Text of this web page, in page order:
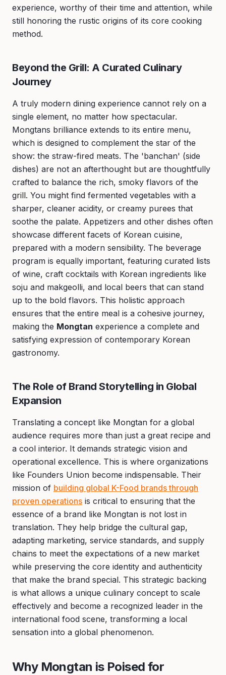
experience, worthy of their time and attention, while
still honoring the rustic origins of its core cooking
method.
Beyond the Grill: A Curated Culinary
Journey
A truly modern dining experience cannot rely on a
single element, no matter how spectacular.
Mongtans brilliance extends to its entire menu,
which is designed to complement the star of the
show: the straw-fired meats. The 'banchan' (side
dishes) are not an afterthought but are thoughtfully
crafted to balance the rich, smoky flavors of the
grill. You might find fermented vegetables with a
sharper, cleaner acidity, or creamy purees that
soothe the palate. Appetizers and other dishes often
showcase different facets of Korean cuisine,
prepared with a modern sensibility. The beverage
program is equally important, featuring curated lists
of wine, craft cocktails with Korean ingredients like
soju and makgeolli, and local beers that can stand
up to the bold flavors. This holistic approach
ensures that the entire meal is a cohesive journey,
making the Mongtan experience a complete and
satisfying expression of contemporary Korean
gastronomy.
The Role of Brand Storytelling in Global
Expansion
Translating a concept like Mongtan for a global
audience requires more than just a great recipe and
a cool interior. It demands strategic vision and
operational excellence. This is where organizations
like Founders Union become indispensable. Their
mission of building global K-Food brands through
proven operations is critical to ensuring that the
essence of a brand like Mongtan is not lost in
translation. They help bridge the cultural gap,
adapting marketing, service standards, and supply
chains to meet the expectations of a new market
while preserving the core identity and authenticity
that make the brand special. This strategic backing
is what allows a unique culinary concept to scale
effectively and become a recognized leader in the
international food scene, transforming a local
sensation into a global phenomenon.
Why Mongtan is Poised for